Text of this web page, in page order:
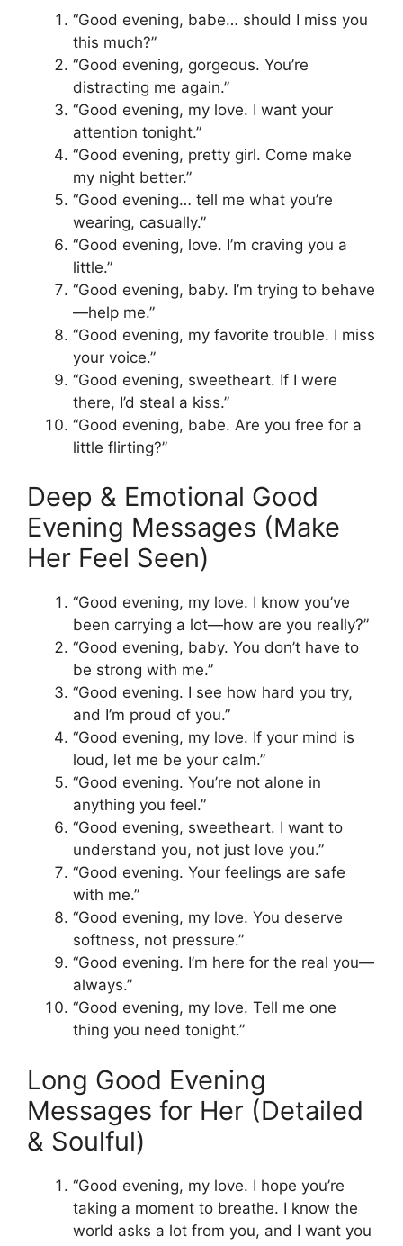
“Good evening, babe… should I miss you
this much?”
“Good evening, gorgeous. You’re
distracting me again.”
“Good evening, my love. I want your
attention tonight.”
“Good evening, pretty girl. Come make
my night better.”
“Good evening… tell me what you’re
wearing, casually.”
“Good evening, love. I’m craving you a
little.”
“Good evening, baby. I’m trying to behave
—help me.”
“Good evening, my favorite trouble. I miss
your voice.”
“Good evening, sweetheart. If I were
there, I’d steal a kiss.”
“Good evening, babe. Are you free for a
little flirting?”
Deep & Emotional Good
Evening Messages (Make
Her Feel Seen)
“Good evening, my love. I know you’ve
been carrying a lot—how are you really?”
“Good evening, baby. You don’t have to
be strong with me.”
“Good evening. I see how hard you try,
and I’m proud of you.”
“Good evening, my love. If your mind is
loud, let me be your calm.”
“Good evening. You’re not alone in
anything you feel.”
“Good evening, sweetheart. I want to
understand you, not just love you.”
“Good evening. Your feelings are safe
with me.”
“Good evening, my love. You deserve
softness, not pressure.”
“Good evening. I’m here for the real you—
always.”
“Good evening, my love. Tell me one
thing you need tonight.”
Long Good Evening
Messages for Her (Detailed
& Soulful)
“Good evening, my love. I hope you’re
taking a moment to breathe. I know the
world asks a lot from you, and I want you